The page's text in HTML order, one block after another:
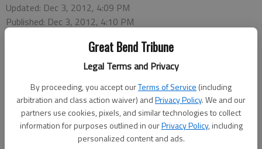
Great Bend Tribune
Legal Terms and Privacy
By proceeding, you accept ourTerms of Service (including
arbitration and class action waiver) andPrivacy Policy. We and our
partners use cookies, pixels, and similar technologies to collect
information for purposes outlined in ourPrivacy Policy, including
personalized content and ads.
Updated: Dec 3, 2012, 4:09 PM
Published: Dec 3, 2012, 4:10 PM
ELLINWOOD —Professional cowboy style poet Nyle
Henderson will speak at the upcoming cowboy service at the
Calvary Baptist Church, 307 W. A, in Ellinwood. It will be at 7
p.m. on Wednesday.
“He is a true cowboy that grew up on ranches from Ohio to
Colorado to Kansas,” said Scott Stinemetz, director of Healing